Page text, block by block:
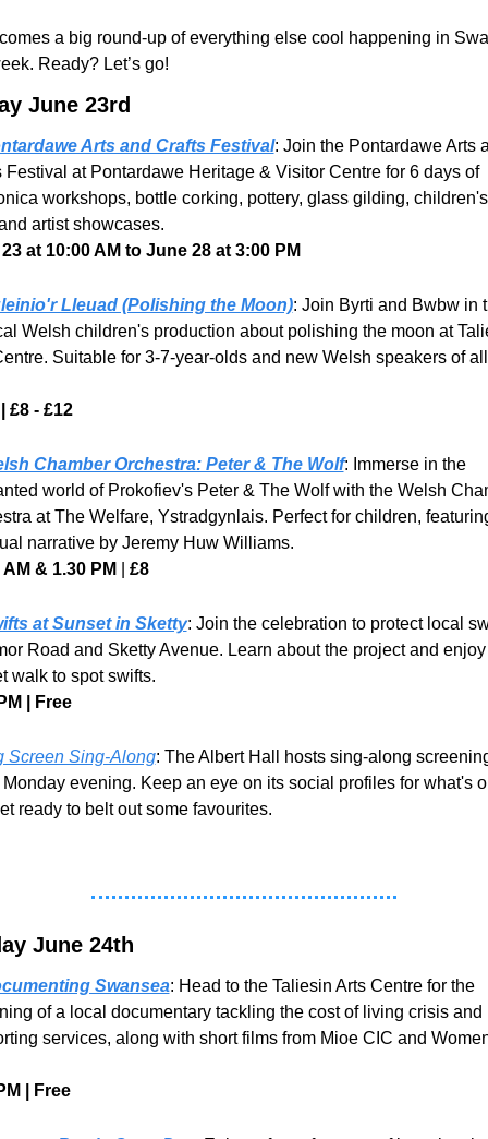
a big round-up of everything else cool happening in
Ready? Let’s go!
June 23rd
Arts and Crafts Festival: Join the Pontardawe Arts
Festival at Pontardawe Heritage & Visitor Centre for 6 days of
workshops, bottle corking, pottery, glass gilding,
artist showcases.
at 10:00 AM to June 28 at 3:00 PM
Lleuad (Polishing the Moon): Join Byrti and Bwbw in
Welsh children's production about polishing the moon at
Suitable for 3-7-year-olds and new Welsh speakers of all
£8 - £12
Chamber Orchestra: Peter & The Wolf: Immerse in the
world of Prokofiev's Peter & The Wolf with the Welsh
at The Welfare, Ystradgynlais. Perfect for children,
narrative by Jeremy Huw Williams.
AM & 1.30 PM £8
at Sunset in Sketty: Join the celebration to protect local
Road and Sketty Avenue. Learn about the project and
walk to spot swifts.
| Free
Screen Sing-Along: The Albert Hall hosts sing-along
evening. Keep an eye on its social profiles for what's
ready to belt out some favourites.
June 24th
Swansea: Head to the Taliesin Arts Centre for the
of a local documentary tackling the cost of living crisis and
services, along with short films from Mioe CIC and
| Free